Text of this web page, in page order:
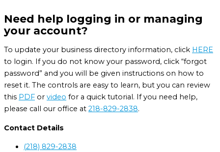
Need help logging in or managing
your account?
To update your business directory information, click HERE
to login. If you do not know your password, click “forgot
password” and you will be given instructions on how to
reset it. The controls are easy to learn, but you can review
this PDF or video for a quick tutorial. If you need help,
please call our office at 218-829-2838.
Contact Details
(218) 829-2838